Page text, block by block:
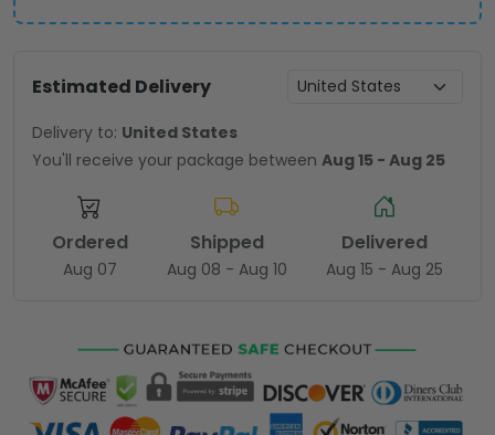
Estimated Delivery
Delivery to: United States
You'll receive your package between Aug 15 - Aug 25
Ordered
Aug 07
Shipped
Aug 08 - Aug 10
Delivered
Aug 15 - Aug 25